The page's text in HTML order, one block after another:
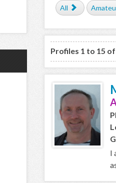
All
Profiles 1 to 15
I